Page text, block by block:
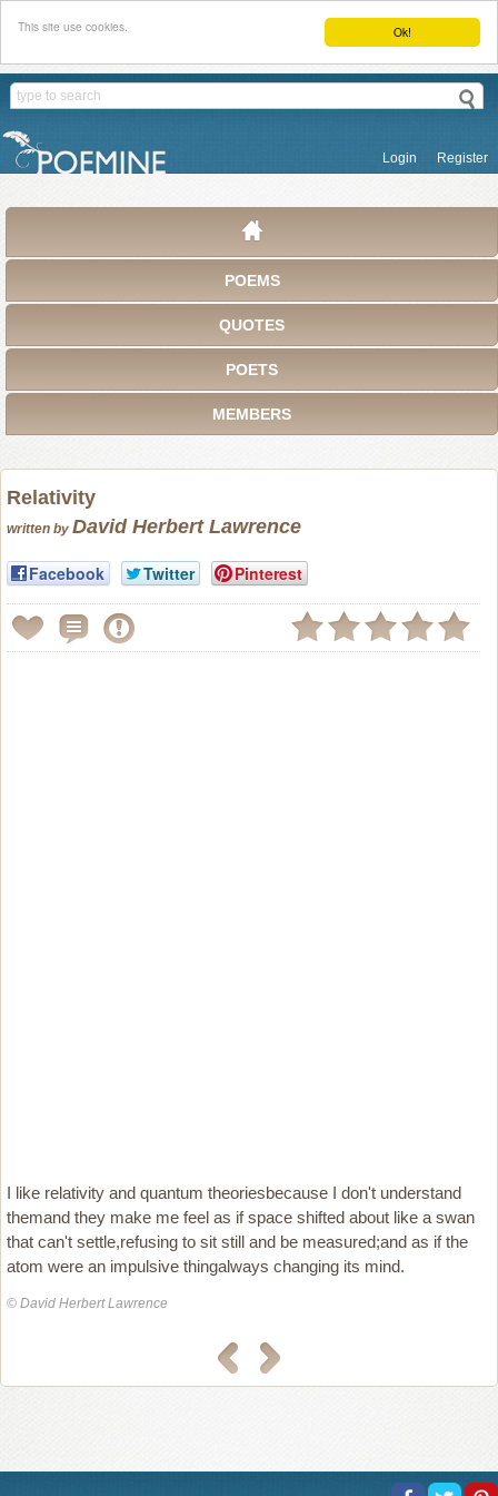
Ok!
This site use cookies.
Login Register
POEMS
QUOTES
POETS
MEMBERS
Relativity
written by David Herbert Lawrence
Facebook Twitter Pinterest
I like relativity and quantum theoriesbecause I don't understand
themand they make me feel as if space shifted about like a swan
that can't settle,refusing to sit still and be measured;and as if the
atom were an impulsive thingalways changing its mind.
© David Herbert Lawrence